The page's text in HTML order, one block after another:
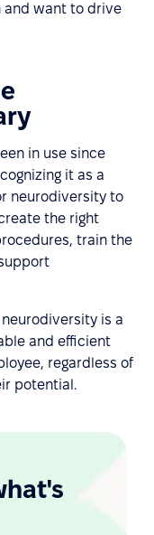
and want to drive
in use since
it as a
neurodiversity to
the right
train the
is a
and efficient
regardless of
potential.